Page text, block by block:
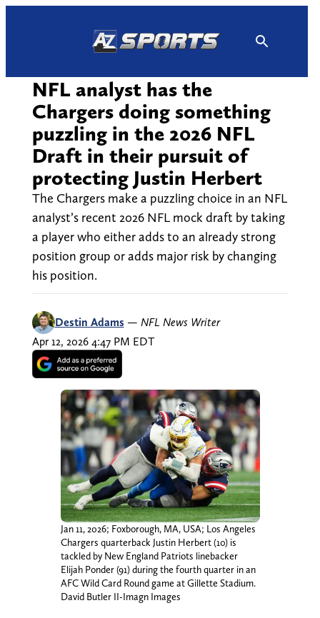
NFL analyst has the
Chargers doing something
puzzling in the 2026 NFL
Draft in their pursuit of
protecting Justin Herbert
The Chargers make a puzzling choice in an NFL
analyst’s recent 2026 NFL mock draft by taking
a player who either adds to an already strong
position group or adds major risk by changing
his position.
Destin Adams — NFL News Writer
Apr 12, 2026 4:47 PM EDT
Jan 11, 2026; Foxborough, MA, USA; Los Angeles
Chargers quarterback Justin Herbert (10) is
tackled by New England Patriots linebacker
Elijah Ponder (91) during the fourth quarter in an
AFC Wild Card Round game at Gillette Stadium.
David Butler II-Imagn Images